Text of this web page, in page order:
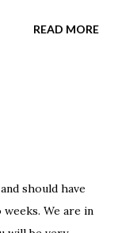
READ MORE
should have
We are in